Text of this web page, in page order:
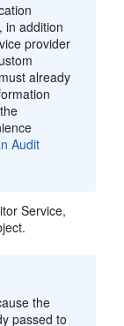
in addition
provider
already
Audit
Service,
the
passed to